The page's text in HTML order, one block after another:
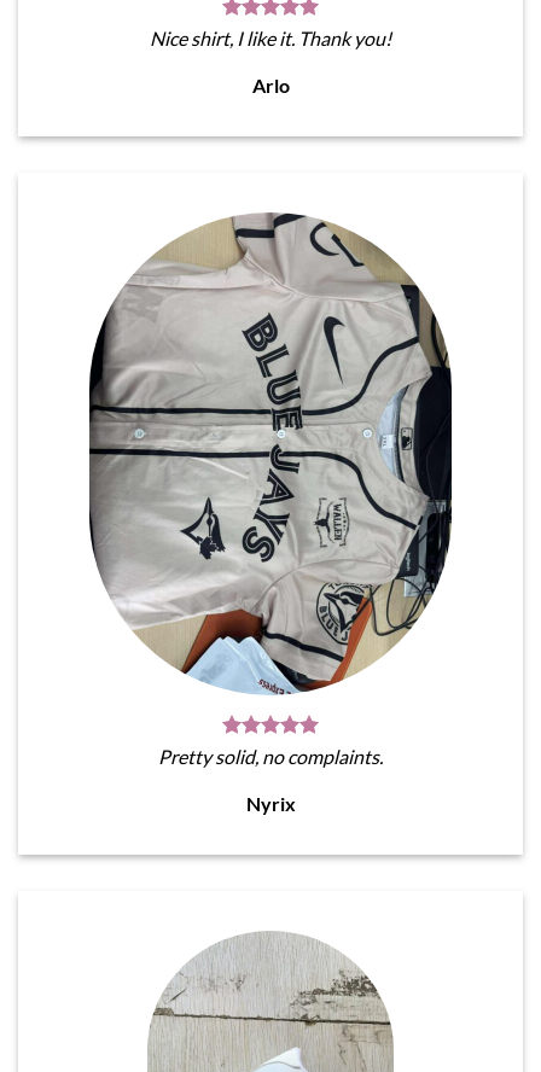
Nice shirt, I like it. Thank you!
Arlo
Pretty solid, no complaints.
Nyrix